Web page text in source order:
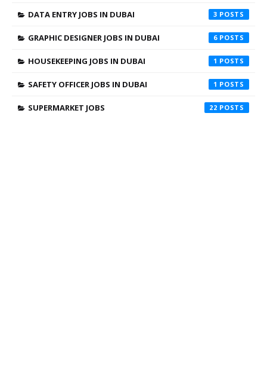
DATA ENTRY JOBS IN DUBAI 3
GRAPHIC DESIGNER JOBS IN DUBAI 6
HOUSEKEEPING JOBS IN DUBAI 1
SAFETY OFFICER JOBS IN DUBAI 1
SUPERMARKET JOBS 22